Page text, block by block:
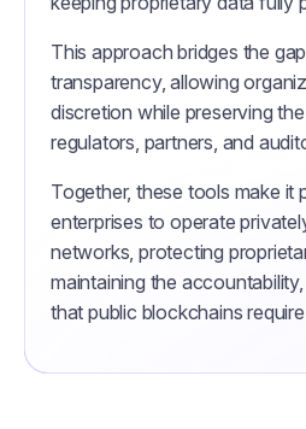
This approach bridges the
transparency, allowing
discretion while preserving
regulators, partners, and
Together, these tools make it
enterprises to operate
networks, protecting
maintaining the
that public blockchains